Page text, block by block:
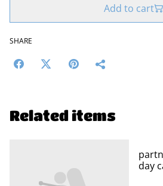
Add to cart
SHARE
Related items
day